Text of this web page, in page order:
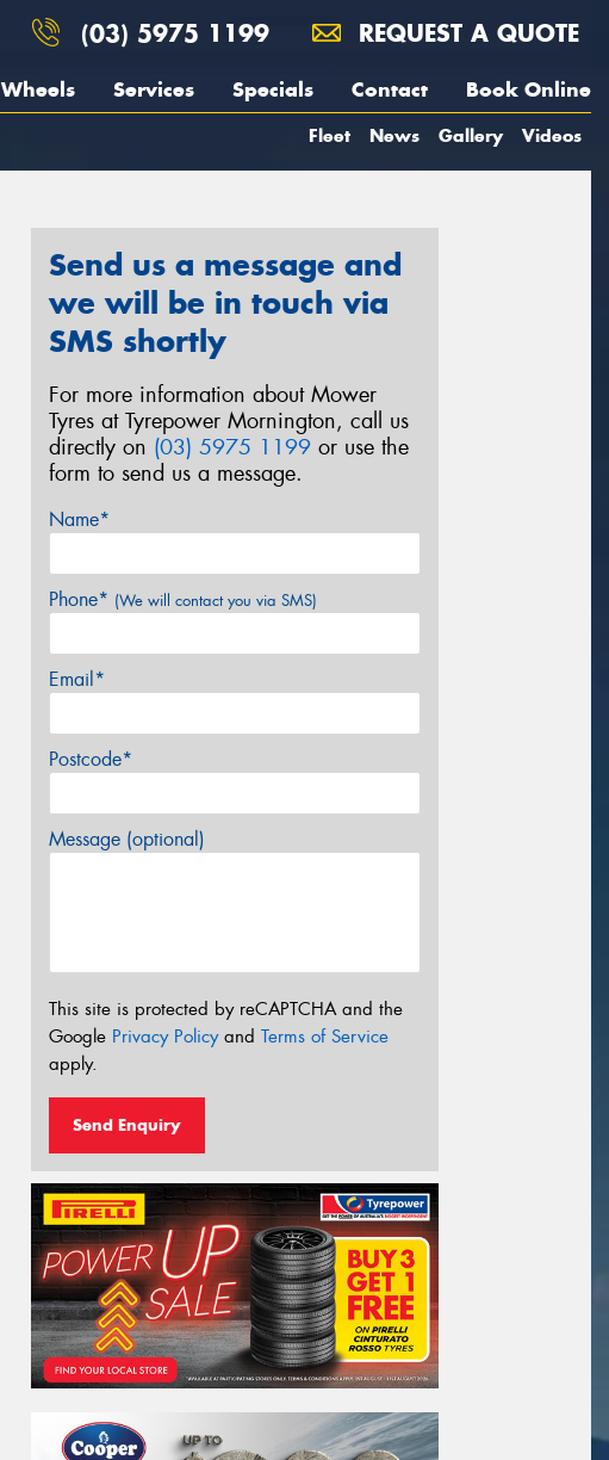
(03) 5975 1199 REQUEST A QUOTE
Wheels Services Specials Contact Book Online
Fleet News Gallery Videos
Send us a message and
we will be in touch via
SMS shortly
For more information about Mower
Tyres at Tyrepower Mornington, call us
directly on (03) 5975 1199 or use the
form to send us a message.
Name*
Phone* (We will contact you via SMS)
Email*
Postcode*
Message (optional)
This site is protected by reCAPTCHA and the
Google Privacy Policyand Terms of Service
apply.
Send Enquiry